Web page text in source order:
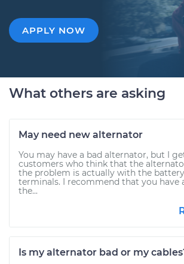
APPLY NOW
What others are asking
May need new alternator
You may have a bad alternator, but I
customers who think that the
the problem is actually with the
terminals. I recommend that you have
the...
Is my alternator bad or my